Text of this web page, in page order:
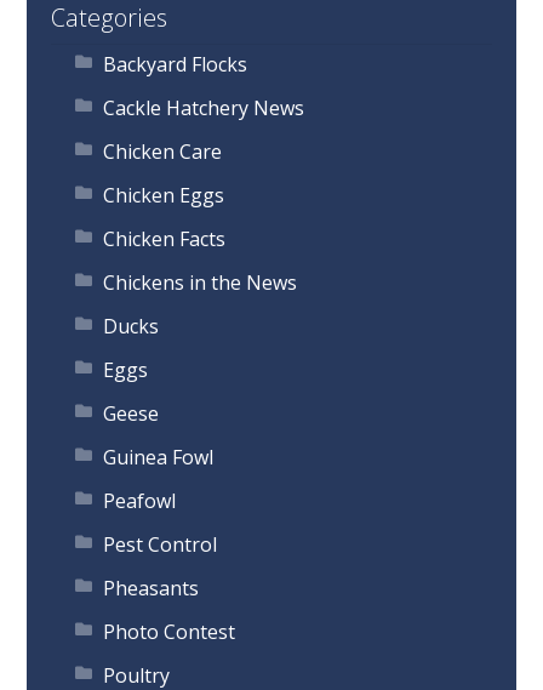
Categories
Backyard Flocks
Cackle Hatchery News
Chicken Care
Chicken Eggs
Chicken Facts
Chickens in the News
Ducks
Eggs
Geese
Guinea Fowl
Peafowl
Pest Control
Pheasants
Photo Contest
Poultry